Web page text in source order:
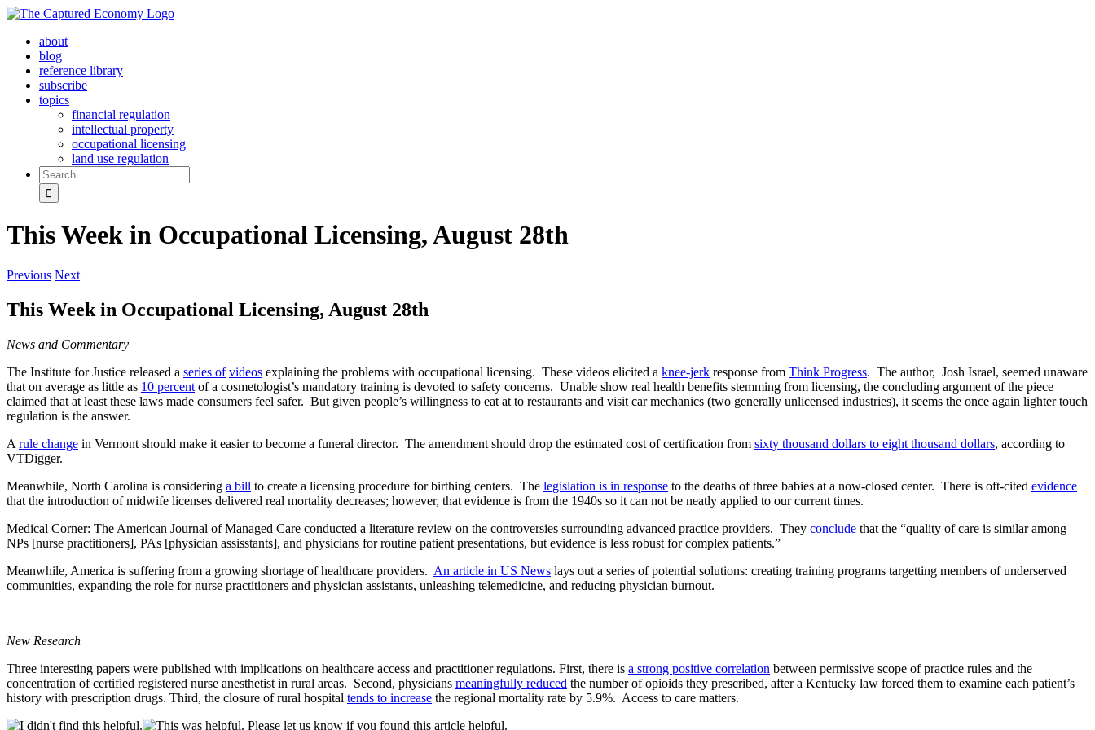
Skip
contentabout
blog
reference library
subscribe
topics
financial regulation
intellectual property
occupational licensing
land use regulation
Search
for:
This Week in Occupational Licensing, August 28th
Previous Next
This Week in Occupational Licensing, August 28th
News and Commentary
The Institute for Justice released a series of videos explaining the problems with occupational licensing. These videos elicited a knee-jerk response from Think Progress. The author, Josh Israel, seemed unaware
that on average as little as 10 percent of a cosmetologist’s mandatory training is devoted to safety concerns. Unable show real health benefits stemming from licensing, the concluding argument of the piece
claimed that at least these laws made consumers feel safer. But given people’s willingness to eat at to restaurants and visit car mechanics (two generally unlicensed industries), it seems the once again lighter touch
regulation is the answer.
A rule change in Vermont should make it easier to become a funeral director. The amendment should drop the estimated cost of certification from sixty thousand dollars to eight thousand dollars, according to
VTDigger.
Meanwhile, North Carolina is considering a bill to create a licensing procedure for birthing centers. The legislation is in response to the deaths of three babies at a now-closed center. There is oft-cited evidence
that the introduction of midwife licenses delivered real mortality decreases; however, that evidence is from the 1940s so it can not be neatly applied to our current times.
Medical Corner: The American Journal of Managed Care conducted a literature review on the controversies surrounding advanced practice providers. They conclude that the “quality of care is similar among
NPs [nurse practitioners], PAs [physician assisstants], and physicians for routine patient presentations, but evidence is less robust for complex patients.”
Meanwhile, America is suffering from a growing shortage of healthcare providers. An article in US News lays out a series of potential solutions: creating training programs targetting members of underserved
communities, expanding the role for nurse practitioners and physician assistants, unleashing telemedicine, and reducing physician burnout.
New Research
Three interesting papers were published with implications on healthcare access and practitioner regulations. First, there is a strong positive correlation between permissive scope of practice rules and the
concentration of certified registered nurse anesthetist in rural areas. Second, physicians meaningfully reduced the number of opioids they prescribed, after a Kentucky law forced them to examine each patient’s
history with prescription drugs. Third, the closure of rural hospital tends to increase the regional mortality rate by 5.9%. Access to care matters.
Please let us know if you found this article helpful.